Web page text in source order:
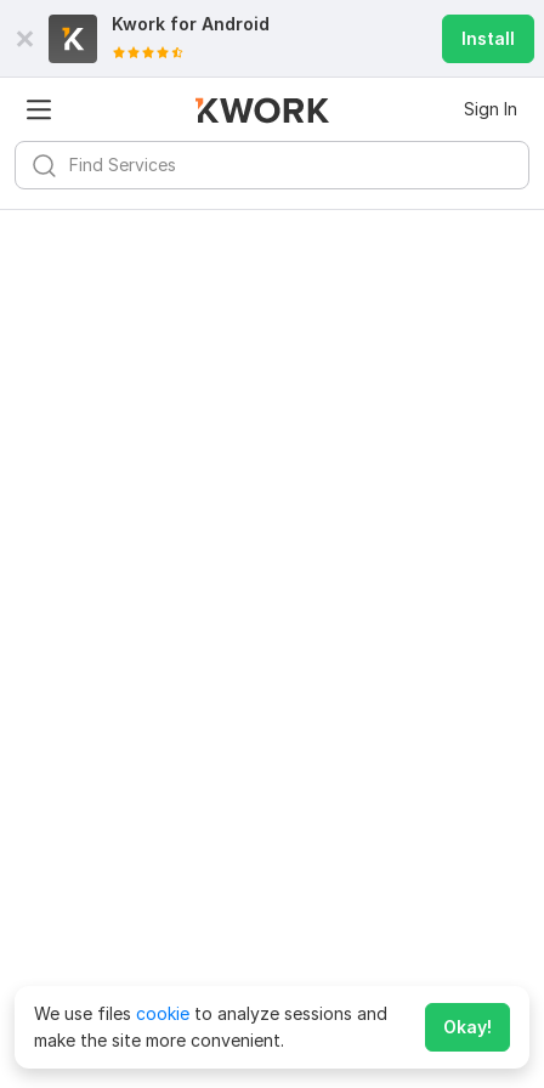
Kwork for Android
Install
Sign In
We use files cookie to analyze sessions and
make the site more convenient.
Okay!